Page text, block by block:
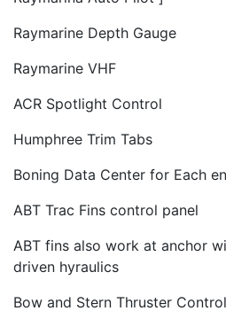
Raymarine Depth Gauge
Raymarine VHF
ACR Spotlight Control
Humphree Trim Tabs
Boning Data Center for Each
ABT Trac Fins control panel
ABT fins also work at anchor
driven hyraulics
Bow and Stern Thruster